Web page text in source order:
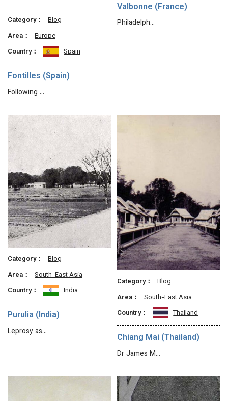
Category：
Blog
Area：
Europe
Country：
Spain
Fontilles (Spain)
Following …
Valbonne (France)
Philadelph…
Category：
Blog
Area：
South-East Asia
Country：
India
Purulia (India)
Leprosy as…
Category：
Blog
Area：
South-East Asia
Country：
Thailand
Chiang Mai (Thailand)
Dr James M…